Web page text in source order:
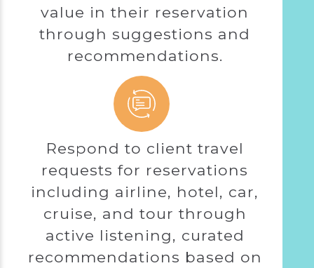
value in their reservation
through suggestions and
recommendations.
Respond to client travel
requests for reservations
including airline, hotel, car,
cruise, and tour through
active listening, curated
recommendations based on